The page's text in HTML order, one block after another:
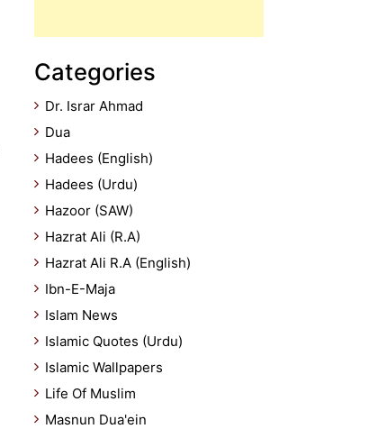
Categories
Dr. Israr Ahmad
Dua
Hadees (English)
Hadees (Urdu)
Hazoor (SAW)
Hazrat Ali (R.A)
Hazrat Ali R.A (English)
Ibn-E-Maja
Islam News
Islamic Quotes (Urdu)
Islamic Wallpapers
Life Of Muslim
Masnun Dua'ein